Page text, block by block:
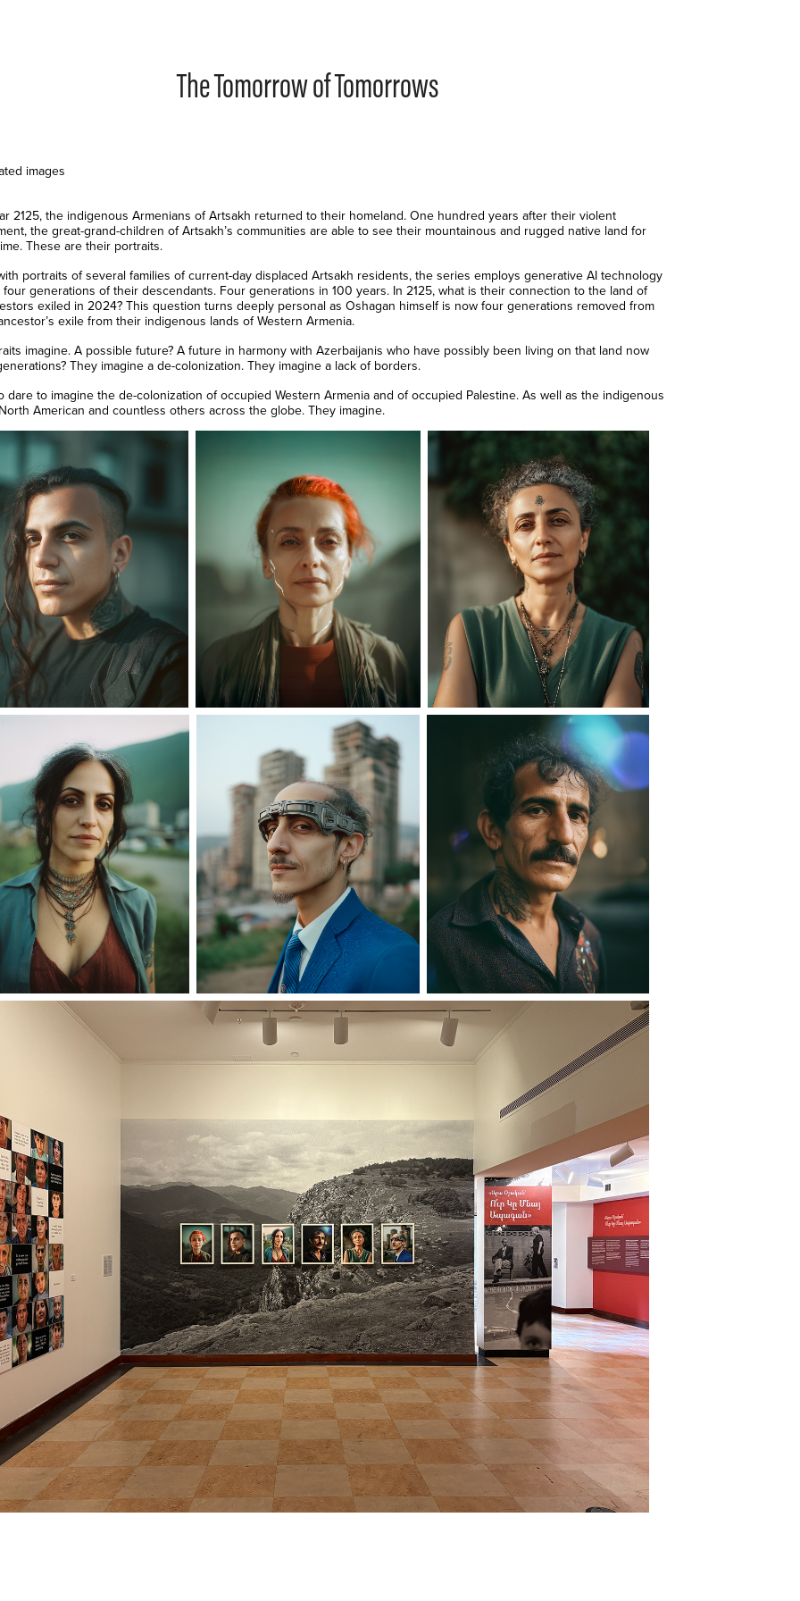
The Tomorrow of Tomorrows
images
2125, the indigenous Armenians of Artsakh returned to their homeland. One hundred years after their violent
the great-grand-children of Artsakh’s communities are able to see their mountainous and rugged native land for
These are their portraits.
portraits of several families of current-day displaced Artsakh residents, the series employs generative AI technology
generations of their descendants. Four generations in 100 years. In 2125, what is their connection to the land of
exiled in 2024? This question turns deeply personal as Oshagan himself is now four generations removed from
exile from their indigenous lands of Western Armenia.
imagine. A possible future? A future in harmony with Azerbaijanis who have possibly been living on that land now
They imagine a de-colonization. They imagine a lack of borders.
dare to imagine the de-colonization of occupied Western Armenia and of occupied Palestine. As well as the indigenous
American and countless others across the globe. They imagine.